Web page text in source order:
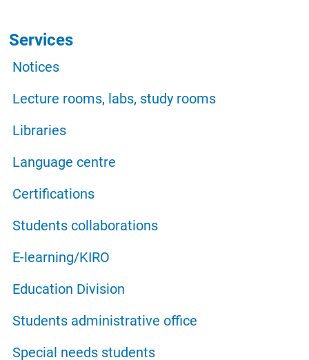
Services
Notices
Lecture rooms, labs, study rooms
Libraries
Language centre
Certifications
Students collaborations
E-learning/KIRO
Education Division
Students administrative office
Special needs students